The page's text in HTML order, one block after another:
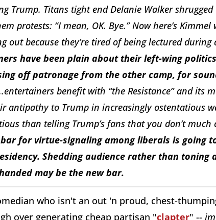
Trump. Titans tight end Delanie Walker
protests: “I mean, OK. Bye.” Now here’s Kimmel
out because they’re tired of being lectured during
have been plain about their left-wing
off patronage from the other camp, for
benefit with “the Resistance” and its
antipathy to Trump in increasingly ostentatious
than telling Trump’s fans that you don’t much
bar for virtue-signaling among liberals is going
Shedding audience rather than toning
may be the new bar.
who isn't an out 'n proud, chest-
over generating cheap partisan "clapter" --